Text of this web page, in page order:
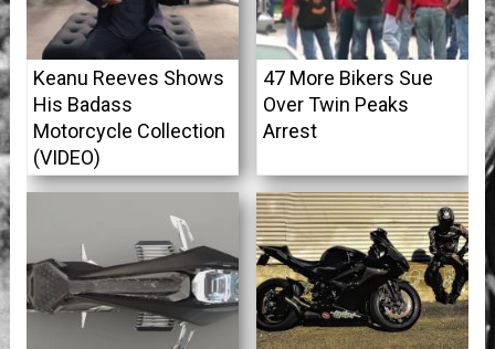
Keanu Reeves Shows
His Badass
Motorcycle Collection
(VIDEO)
47 More Bikers Sue
Over Twin Peaks
Arrest